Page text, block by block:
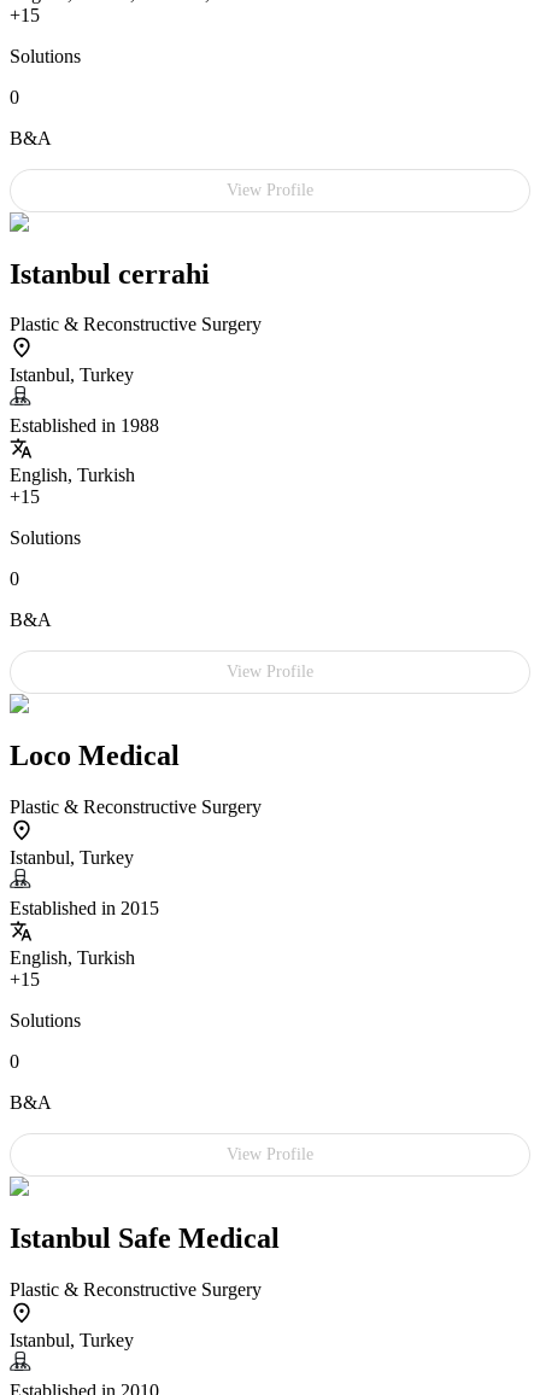
+15
Solutions
0
B&A
View Profile
Istanbul cerrahi
Plastic & Reconstructive Surgery
Istanbul, Turkey
Established in 1988
English, Turkish
+15
Solutions
0
B&A
View Profile
Loco Medical
Plastic & Reconstructive Surgery
Istanbul, Turkey
Established in 2015
English, Turkish
+15
Solutions
0
B&A
View Profile
Istanbul Safe Medical
Plastic & Reconstructive Surgery
Istanbul, Turkey
Established in 2010